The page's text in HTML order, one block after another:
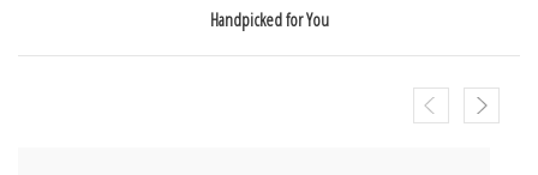
Handpicked for You